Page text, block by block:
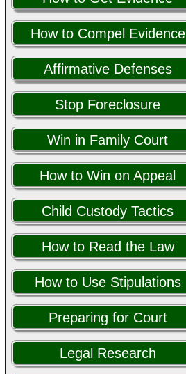
How to Compel Evidence
Affirmative Defenses
Stop Foreclosure
Win in Family Court
How to Win on Appeal
Child Custody Tactics
How to Read the Law
How to Use Stipulations
Preparing for Court
Legal Research